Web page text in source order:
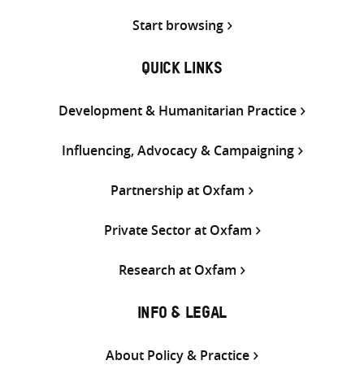
Start browsing
QUICK LINKS
Development & Humanitarian Practice
Influencing, Advocacy & Campaigning
Partnership at Oxfam
Private Sector at Oxfam
Research at Oxfam
INFO & LEGAL
About Policy & Practice